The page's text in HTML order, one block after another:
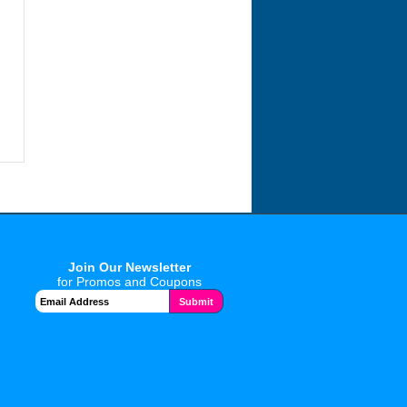
Join Our Newsletter
for Promos and Coupons